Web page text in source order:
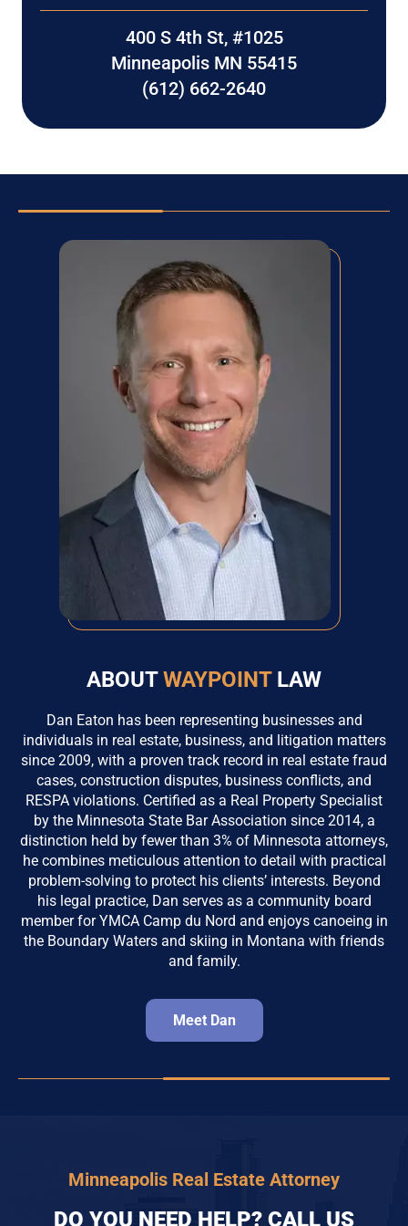
400 S 4th St, #1025
Minneapolis MN 55415
(612) 662-2640
ABOUTWAYPOINTLAW
Dan Eaton has been representing businesses and
individuals in real estate, business, and litigation matters
since 2009, with a proven track record in real estate fraud
cases, construction disputes, business conflicts, and
RESPA violations. Certified as a Real Property Specialist
by the Minnesota State Bar Association since 2014, a
distinction held by fewer than 3% of Minnesota attorneys,
he combines meticulous attention to detail with practical
problem-solving to protect his clients’ interests. Beyond
his legal practice, Dan serves as a community board
member for YMCA Camp du Nord and enjoys canoeing in
the Boundary Waters and skiing in Montana with friends
and family.
Meet Dan
Minneapolis Real Estate Attorney
DO YOU NEED HELP? CALL US